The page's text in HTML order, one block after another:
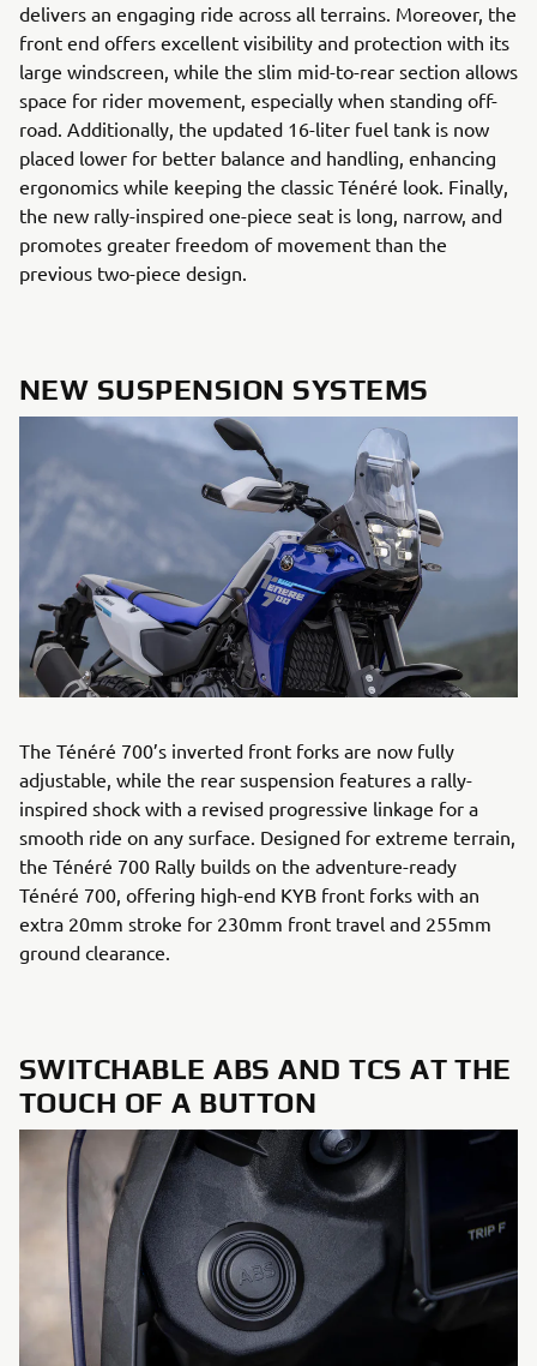
delivers an engaging ride across all terrains. Moreover, the
front end offers excellent visibility and protection with its
large windscreen, while the slim mid-to-rear section allows
space for rider movement, especially when standing off-
road. Additionally, the updated 16-liter fuel tank is now
placed lower for better balance and handling, enhancing
ergonomics while keeping the classic Ténéré look. Finally,
the new rally-inspired one-piece seat is long, narrow, and
promotes greater freedom of movement than the
previous two-piece design.
NEW SUSPENSION SYSTEMS
The Ténéré 700’s inverted front forks are now fully
adjustable, while the rear suspension features a rally-
inspired shock with a revised progressive linkage for a
smooth ride on any surface. Designed for extreme terrain,
the Ténéré 700 Rally builds on the adventure-ready
Ténéré 700, offering high-end KYB front forks with an
extra 20mm stroke for 230mm front travel and 255mm
ground clearance.
SWITCHABLE ABS AND TCS AT THE
TOUCH OF A BUTTON